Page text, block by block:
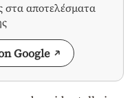
στα αποτελέσματα
Google